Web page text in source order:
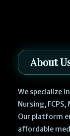
About
We specialize
Nursing, FCPS,
Our platform
affordable